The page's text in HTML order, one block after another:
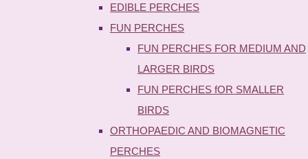
EDIBLE PERCHES
FUN PERCHES
FUN PERCHES FOR MEDIUM AND
LARGER BIRDS
FUN PERCHES fOR SMALLER
BIRDS
ORTHOPAEDIC AND BIOMAGNETIC
PERCHES